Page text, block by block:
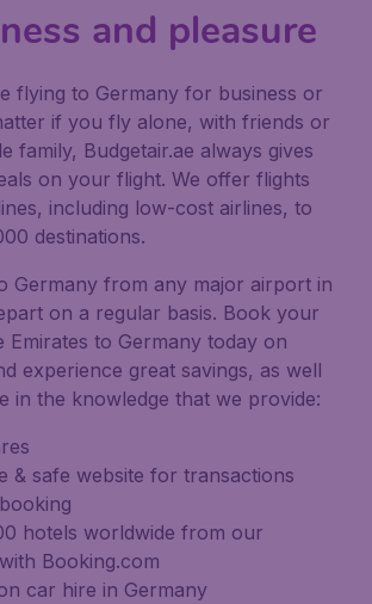
and pleasure
flying to Germany for business or
if you fly alone, with friends or
family, Budgetair.ae always gives
on your flight. We offer flights
including low-cost airlines, to
destinations.
Germany from any major airport in
on a regular basis. Book your
Emirates to Germany today on
experience great savings, as well
in the knowledge that we provide:
& safe website for transactions
hotels worldwide from our
Booking.com
car hire in Germany